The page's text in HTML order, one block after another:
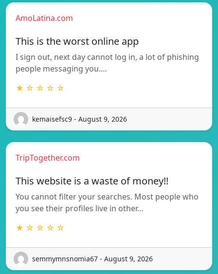
AmoLatina.com
This is the worst online app
I sign out, next day cannot log in, a lot of phishing
people messaging you.…
★ ☆ ☆ ☆ ☆
kemaisefsc9 - August 9, 2026
TripTogether.com
This website is a waste of money!!
You cannot filter your searches. Most people who
you see their profiles live in other…
★ ☆ ☆ ☆ ☆
semmymnsnomia67 - August 9, 2026